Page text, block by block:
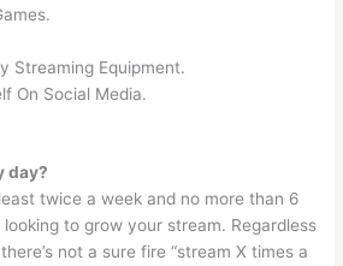
Streaming Equipment.
On Social Media.
day?
twice a week and no more than 6
to grow your stream. Regardless
not a sure fire “stream X times a